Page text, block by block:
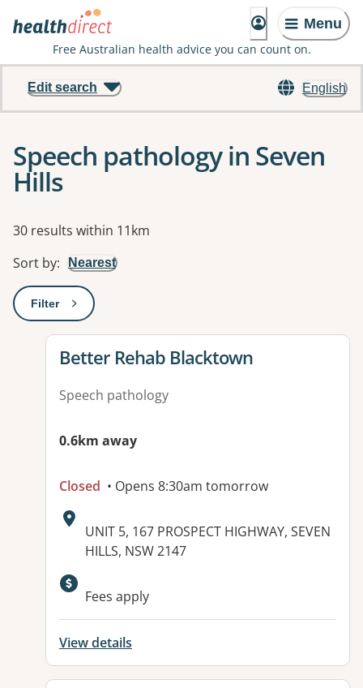
Menu
Free Australian health advice you can count on.
English
Edit search
Speech pathology in Seven
Hills
Results
30 results within 11km
Sort by: Nearest
Filter: This will open a modal to apply one or more filters
View details for
Better Rehab Blacktown
Speech pathology
0.6km away
Closed • Opens 8:30am tomorrow
Address:
UNIT 5, 167 PROSPECT HIGHWAY, SEVEN
HILLS, NSW 2147
Available facilities:
Fees apply
View details